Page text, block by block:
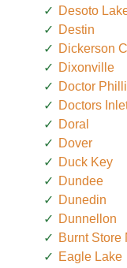
Desoto
Destin
Dickerson
Dixonville
Doctor
Doctors
Doral
Dover
Duck Key
Dundee
Dunedin
Dunnellon
Burnt Store
Eagle Lake